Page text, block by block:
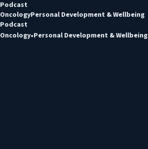
Podcast
OncologyPersonal Development & Wellbeing
Podcast
Oncology Personal Development & Wellbeing